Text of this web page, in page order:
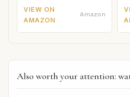
VIEW ON
AMAZON
Amazon
Also worth your attention: